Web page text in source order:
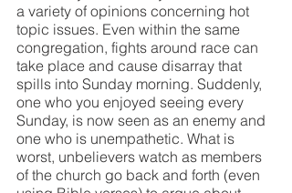
a variety of opinions concerning hot
topic issues. Even within the same
congregation, fights around race can
take place and cause disarray that
spills into Sunday morning. Suddenly,
one who you enjoyed seeing every
Sunday, is now seen as an enemy and
one who is unempathetic. What is
worst, unbelievers watch as members
of the church go back and forth (even